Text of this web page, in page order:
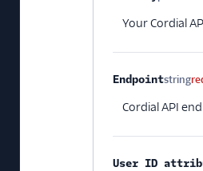
Your Cordial
Endpointstring
Cordial API
User ID